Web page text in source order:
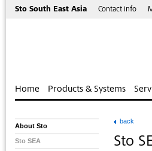
Sto South East Asia Contact info
Home Products & Systems
About Sto
Sto SEA
back
Sto